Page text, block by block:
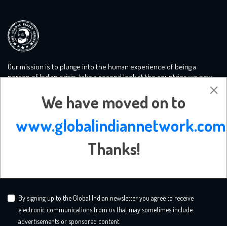
Our mission is to plunge into the human experience of being a
person of Indian origin, take a second look at the countries we now
call home and tackle the big conversations you need to know more
about. We create a safe mooring ground for liberal minds.
Subscribe Newsletter
By signing up to the Global Indian newsletter you agree to receive
electronic communications from us that may sometimes include
advertisements or sponsored content.
We have moved on to
www.globalindiannetwork.com
Thanks!